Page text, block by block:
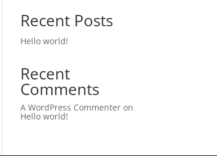
Recent Posts
Hello world!
Recent
Comments
A WordPress Commenter on
Hello world!